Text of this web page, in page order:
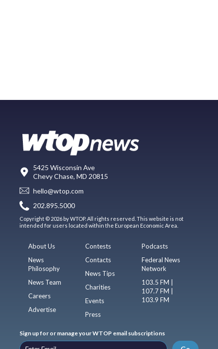
5425 Wisconsin Ave
Chevy Chase, MD 20815
hello@wtop.com
202.895.5000
Copyright © 2026 by WTOP. All rights reserved. This website is not
intended for users located within the European Economic Area.
About Us
News
Philosophy
News Team
Careers
Advertise
Contests
Contacts
News Tips
Charities
Events
Press
Podcasts
Federal News
Network
103.5 FM |
107.7 FM |
103.9 FM
Sign up for or manage your WTOP email subscriptions